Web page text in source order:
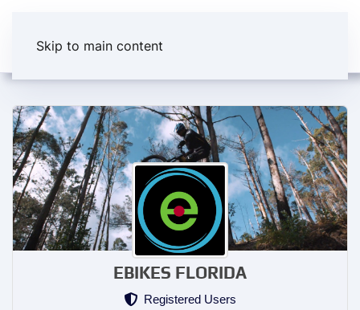
Skip to main content
EBIKES FLORIDA
Registered Users